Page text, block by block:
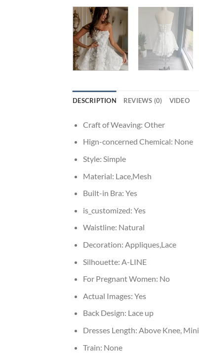
DESCRIPTION REVIEWS (0) VIDEO
Craft of Weaving: Other
Hign-concerned Chemical: None
Style: Simple
Material: Lace,Mesh
Built-in Bra: Yes
is_customized: Yes
Waistline: Natural
Decoration: Appliques,Lace
Silhouette: A-LINE
For Pregnant Women: No
Actual Images: Yes
Back Design: Lace up
Dresses Length: Above Knee, Mini
Train: None